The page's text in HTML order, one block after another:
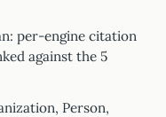
per-engine citation
against the 5
Person,